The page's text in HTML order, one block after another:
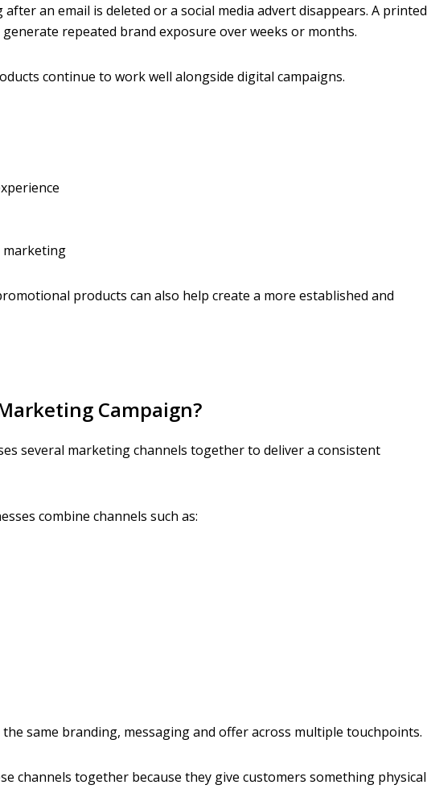
an email is deleted or a social media advert disappears. A printed
repeated brand exposure over weeks or months.
continue to work well alongside digital campaigns.
marketing
products can also help create a more established and
Campaign?
several marketing channels together to deliver a consistent
combine channels such as:
same branding, messaging and offer across multiple touchpoints.
channels together because they give customers something physical